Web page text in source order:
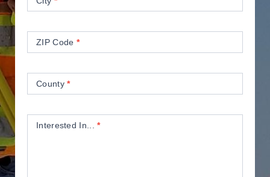
ZIP Code *
County*
Interested In...*